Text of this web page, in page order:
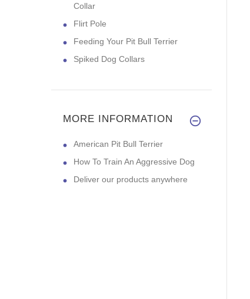
Collar
Flirt Pole
Feeding Your Pit Bull Terrier
Spiked Dog Collars
MORE INFORMATION
American Pit Bull Terrier
How To Train An Aggressive Dog
Deliver our products anywhere